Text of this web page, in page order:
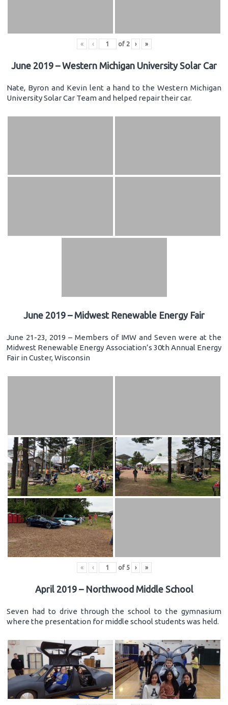
« ‹ of 2 › »
June 2019 – Western Michigan University Solar Car
Nate, Byron and Kevin lent a hand to the Western Michigan
University Solar Car Team and helped repair their car.
June 2019 – Midwest Renewable Energy Fair
June 21-23, 2019 – Members of IMW and Seven were at the
Midwest Renewable Energy Association’s 30th Annual Energy
Fair in Custer, Wisconsin
« ‹ of 5 › »
April 2019 – Northwood Middle School
Seven had to drive through the school to the gymnasium
where the presentation for middle school students was held.